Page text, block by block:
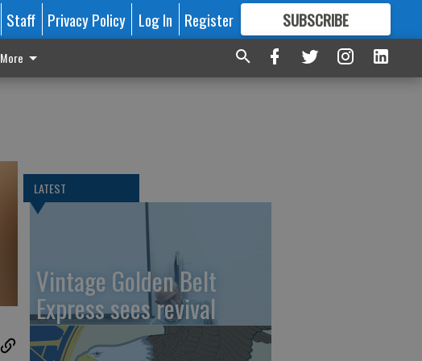
Staff Privacy Policy Log In Register SUBSCRIBE
FORMORE GREAT CONTENT
More
LATEST
Vintage Golden Belt
Express sees revival